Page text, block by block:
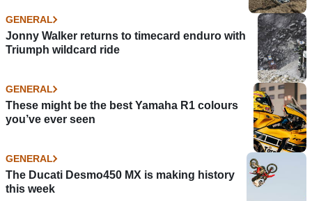
GENERAL
Jonny Walker returns to timecard enduro with
Triumph wildcard ride
GENERAL
These might be the best Yamaha R1 colours
you’ve ever seen
GENERAL
The Ducati Desmo450 MX is making history
this week